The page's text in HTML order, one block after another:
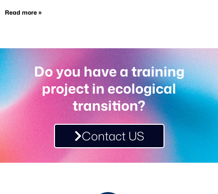
Read more »
Do you have a training
project in ecological
transition?
Contact US